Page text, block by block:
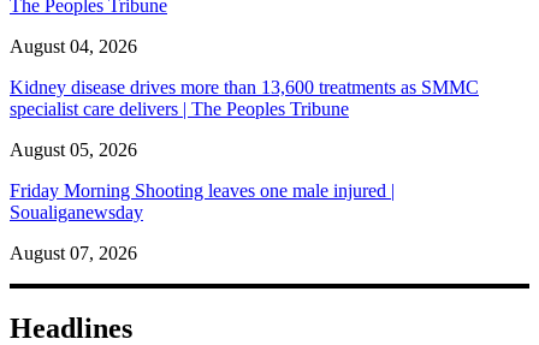
The Peoples Tribune
August 04, 2026
Kidney disease drives more than 13,600 treatments as SMMC
specialist care delivers | The Peoples Tribune
August 05, 2026
Friday Morning Shooting leaves one male injured |
Soualiganewsday
August 07, 2026
Headlines